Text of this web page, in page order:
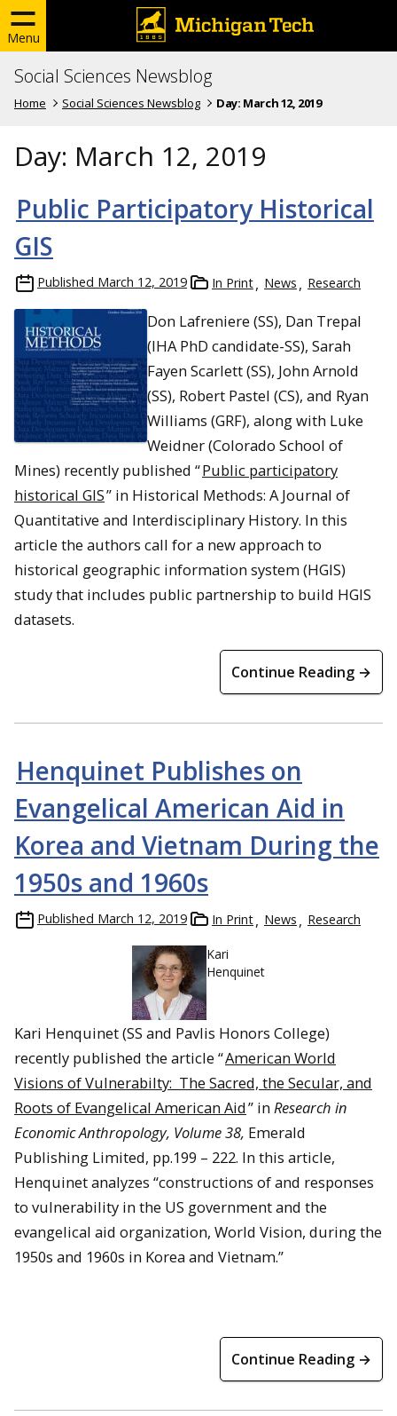
Menu
Social Sciences Newsblog
Home Social Sciences Newsblog Day: March 12, 2019
Day: March 12, 2019
Public Participatory Historical
GIS
Published March 12, 2019 In Print News Research
Don Lafreniere (SS), Dan Trepal
(IHA PhD candidate-SS), Sarah
Fayen Scarlett (SS), John Arnold
(SS), Robert Pastel (CS), and Ryan
Williams (GRF), along with Luke
Weidner (Colorado School of
Mines) recently published “Public participatory
historical GIS” in Historical Methods: A Journal of
Quantitative and Interdisciplinary History. In this
article the authors call for a new approach to
historical geographic information system (HGIS)
study that includes public partnership to build HGIS
datasets.
Continue Reading →
Henquinet Publishes on
Evangelical American Aid in
Korea and Vietnam During the
1950s and 1960s
Published March 12, 2019 In Print News Research
Kari
Henquinet
Kari Henquinet (SS and Pavlis Honors College)
recently published the article “American World
Visions of Vulnerabilty: The Sacred, the Secular, and
Roots of Evangelical American Aid” in Research in
Economic Anthropology, Volume 38, Emerald
Publishing Limited, pp.199 – 222. In this article,
Henquinet analyzes “constructions of and responses
to vulnerability in the US government and the
evangelical aid organization, World Vision, during the
1950s and 1960s in Korea and Vietnam.”
Continue Reading →